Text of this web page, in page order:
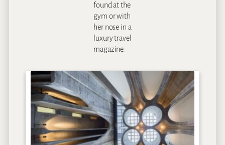
found at the
gym or with
her nose in a
luxury travel
magazine.